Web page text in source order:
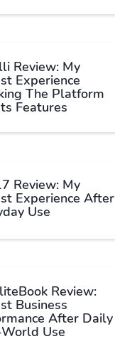
Review: My
Experience
The Platform
Features
Review: My
Experience After
Use
Review:
Business
After Daily
Use